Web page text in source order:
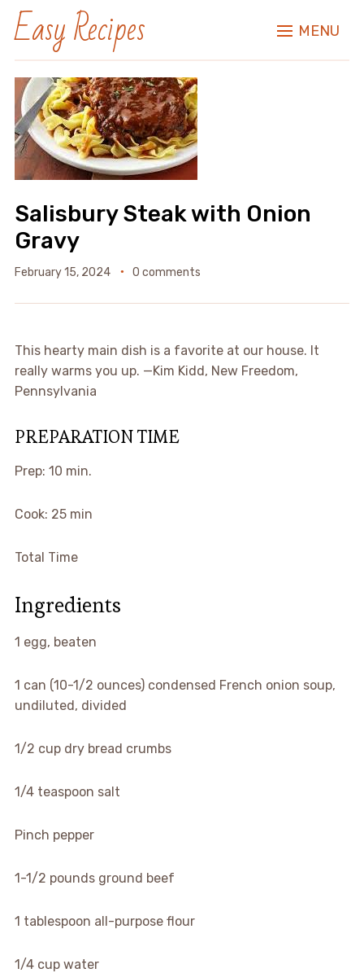
Easy Recipes MENU
Salisbury Steak with Onion
Gravy
February 15, 2024 0 comments
This hearty main dish is a favorite at our house. It
really warms you up. —Kim Kidd, New Freedom,
Pennsylvania
PREPARATION TIME
Prep: 10 min.
Cook: 25 min
Total Time
Ingredients
1 egg, beaten
1 can (10-1/2 ounces) condensed French onion soup,
undiluted, divided
1/2 cup dry bread crumbs
1/4 teaspoon salt
Pinch pepper
1-1/2 pounds ground beef
1 tablespoon all-purpose flour
1/4 cup water